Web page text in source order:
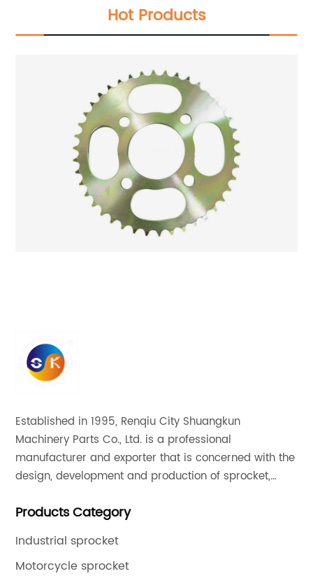
Hot Products
Established in 1995, Renqiu City Shuangkun
Machinery Parts Co., Ltd. is a professional
manufacturer and exporter that is concerned with the
design, development and production of sprocket,
international quality standards and are greatly
throughout the world.
Products Category
Industrial sprocket
Motorcycle sprocket